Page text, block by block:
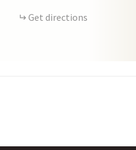
Get directions